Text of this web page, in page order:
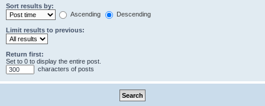
Sort results by:
Ascending
Descending
Limit results to previous:
Return first:
Set to 0 to display the entire post.
characters of posts